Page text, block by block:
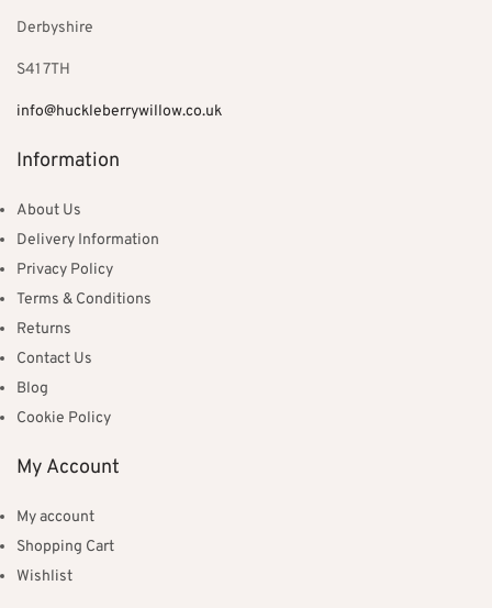
Derbyshire
S41 7TH
info@huckleberrywillow.co.uk
Information
About Us
Delivery Information
Privacy Policy
Terms & Conditions
Returns
Contact Us
Blog
Cookie Policy
My Account
My account
Shopping Cart
Wishlist